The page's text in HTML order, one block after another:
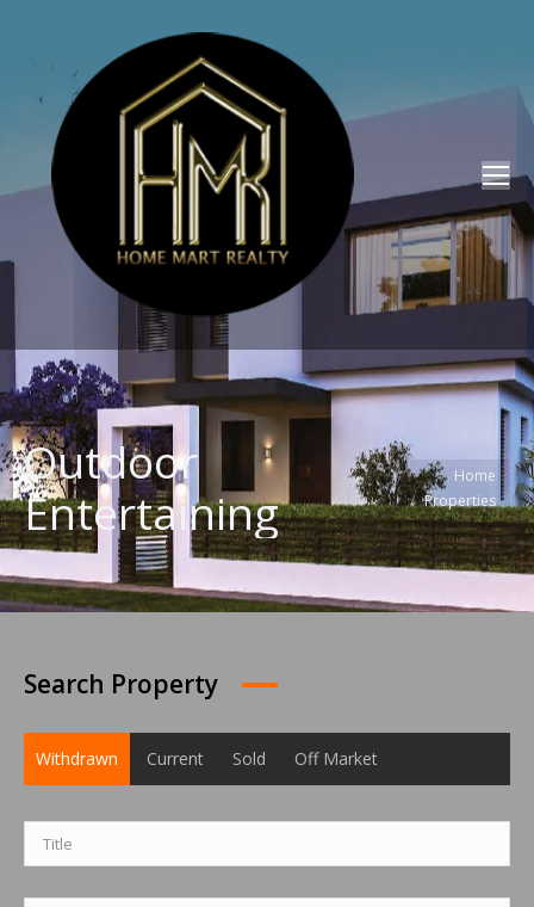
Outdoor
Entertaining
You are here:
Home
Properties
Search Property
Withdrawn Current Sold Off Market